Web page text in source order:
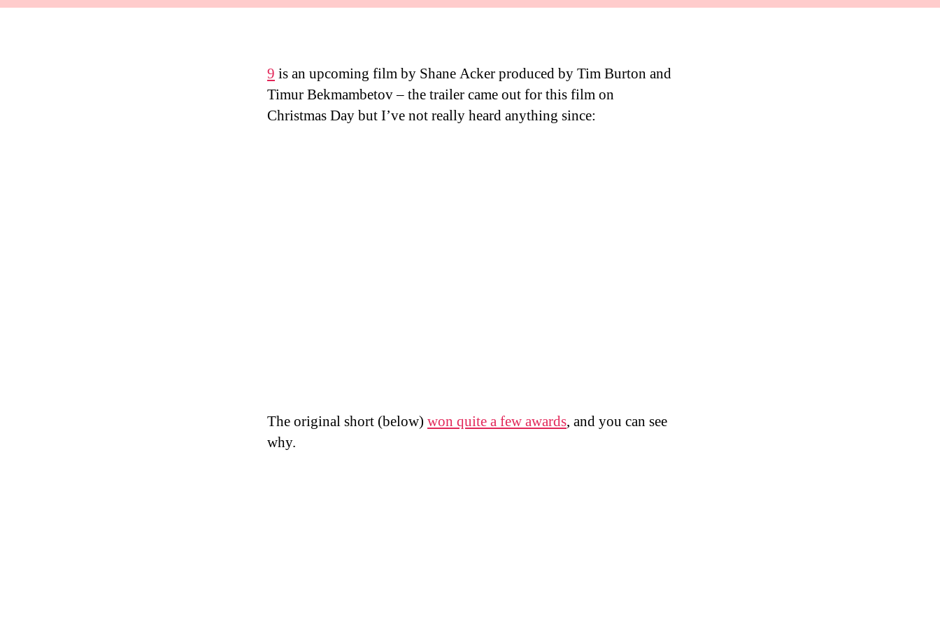
9 is an upcoming film by Shane Acker produced by Tim Burton and
Timur Bekmambetov – the trailer came out for this film on
Christmas Day but I’ve not really heard anything since:
The original short (below) won quite a few awards, and you can see
why.